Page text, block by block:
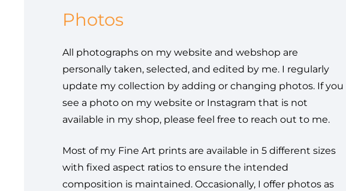
Photos
All photographs on my website and webshop are
personally taken, selected, and edited by me. I regularly
update my collection by adding or changing photos. If you
see a photo on my website or Instagram that is not
available in my shop, please feel free to reach out to me.
Most of my Fine Art prints are available in 5 different sizes
with fixed aspect ratios to ensure the intended
composition is maintained. Occasionally, I offer photos as